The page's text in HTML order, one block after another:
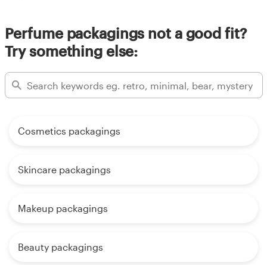
Perfume packagings not a good fit?
Try something else:
Cosmetics packagings
Skincare packagings
Makeup packagings
Beauty packagings